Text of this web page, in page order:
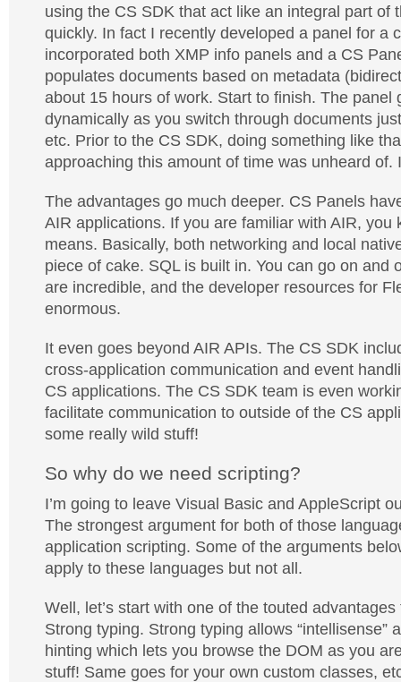
using the CS SDK that act like an integral part of
quickly. In fact I recently developed a panel for a
incorporated both XMP info panels and a CS
populates documents based on metadata
about 15 hours of work. Start to finish. The panel
dynamically as you switch through documents
etc. Prior to the CS SDK, doing something like
approaching this amount of time was unheard of.
The advantages go much deeper. CS Panels
AIR applications. If you are familiar with AIR, you
means. Basically, both networking and local
piece of cake. SQL is built in. You can go on and
are incredible, and the developer resources for
enormous.
It even goes beyond AIR APIs. The CS SDK
cross-application communication and event
CS applications. The CS SDK team is even
facilitate communication to outside of the CS
some really wild stuff!
So why do we need scripting?
I’m going to leave Visual Basic and AppleScript
The strongest argument for both of those
application scripting. Some of the arguments
apply to these languages but not all.
Well, let’s start with one of the touted
Strong typing. Strong typing allows “intellisense”
hinting which lets you browse the DOM as you
stuff! Same goes for your own custom classes,